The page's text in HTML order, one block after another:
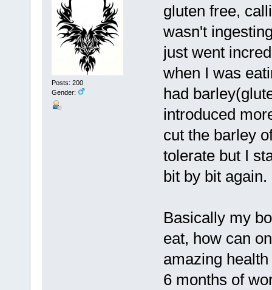
Posts: 200
Gender:
gluten free,
wasn't
just went
when I was
had
introduced
cut the barley
tolerate but I
bit by bit again.
Basically my
eat, how can
amazing
6 months of